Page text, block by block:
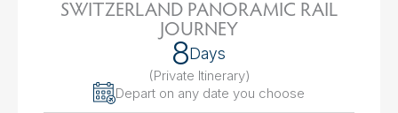
SWITZERLAND PANORAMIC RAIL
JOURNEY
8Days
(Private Itinerary)
Depart on any date you choose